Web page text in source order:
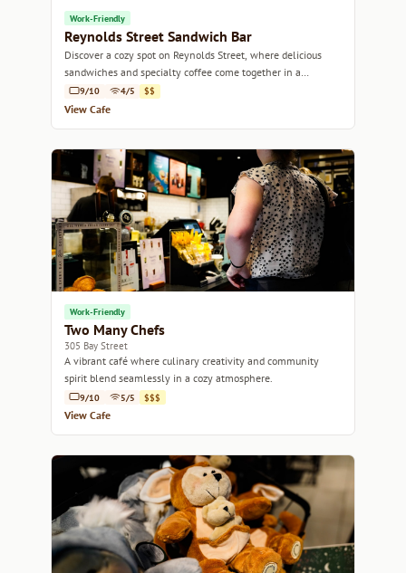
Work-Friendly
Reynolds Street Sandwich Bar
Discover a cozy spot on Reynolds Street, where delicious
sandwiches and specialty coffee come together in a
welcoming atmosphere.
9/10 4/5 $$
View Cafe
Work-Friendly
Two Many Chefs
305 Bay Street
A vibrant café where culinary creativity and community
spirit blend seamlessly in a cozy atmosphere.
9/10 5/5 $$$
View Cafe